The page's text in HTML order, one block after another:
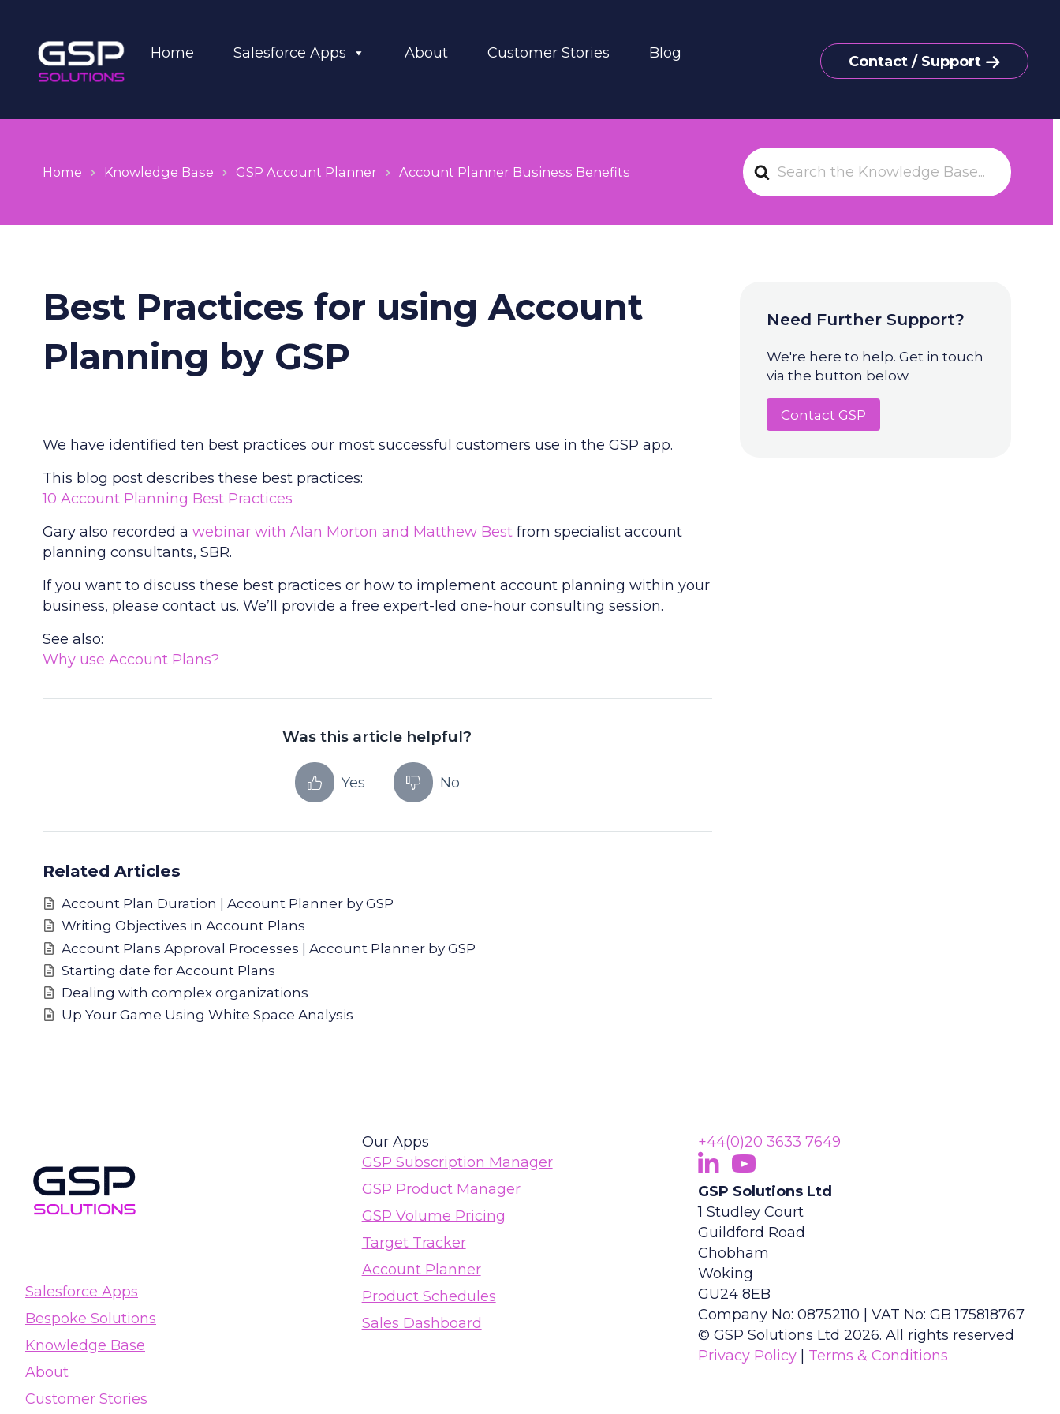
Home Salesforce Apps About Customer Stories Blog Contact / Support
S
e
Home Knowledge Base GSP Account Planner Account Planner Business Benefits
Best Practices for using Account
Planning by GSP
We have identified ten best practices our most successful customers use in the GSP app.
This blog post describes these best practices:
10 Account Planning Best Practices
Gary also recorded a webinar with Alan Morton and Matthew Bestfrom specialist account
planning consultants, SBR.
If you want to discuss these best practices or how to implement account planning within your
business, please contact us. We’ll provide a free expert-led one-hour consulting session.
See also:
Why use Account Plans?
Was this article helpful?
Yes No
Related Articles
Account Plan Duration | Account Planner by GSP
Writing Objectives in Account Plans
Account Plans Approval Processes | Account Planner by GSP
Starting date for Account Plans
Dealing with complex organizations
Up Your Game Using White Space Analysis
Need Further Support?
We're here to help. Get in touch
via the button below.
Contact GSP
Salesforce Apps
Bespoke Solutions
Knowledge Base
About
Customer Stories
Our Apps
GSP Subscription Manager
GSP Product Manager
GSP Volume Pricing
Target Tracker
Account Planner
Product Schedules
Sales Dashboard
+44(0)20 3633 7649
Follow Us On LinkedIn
(opens in new tab)
Subscribe On YouTube
(opens in new tab)
GSP Solutions Ltd
1 Studley Court
Guildford Road
Chobham
Woking
GU24 8EB
Company No: 08752110 | VAT No: GB 175818767
© GSP Solutions Ltd 2026. All rights reserved
Privacy Policy
Terms & Conditions